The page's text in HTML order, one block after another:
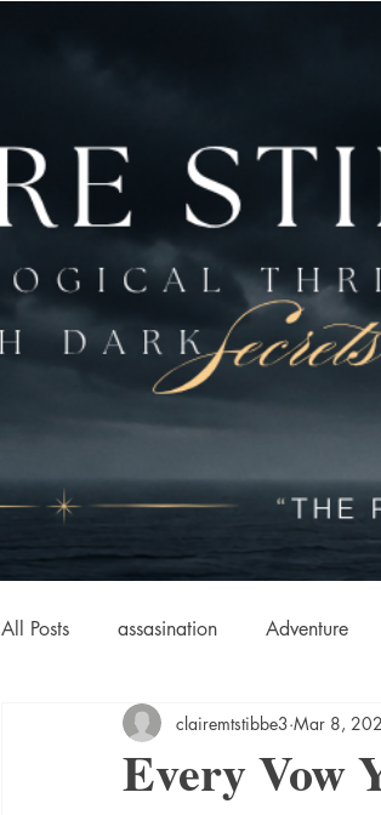
All Posts assasination Adventure
booksigning Bookouture crime
Every Vow
clairemtstibbe3 Mar 8,